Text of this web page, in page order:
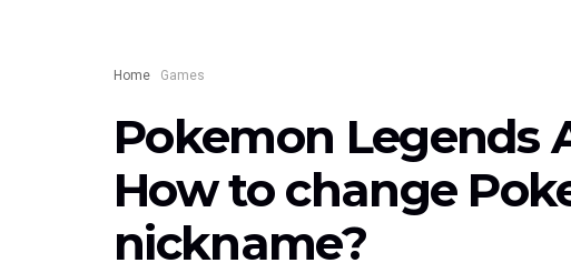
Home Games
Pokemon Legends
How to change
nickname?